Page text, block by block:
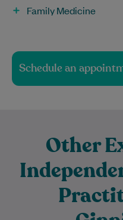
Family Medicine
Schedule an
Other